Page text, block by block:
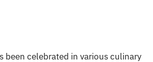
been celebrated in various culinary